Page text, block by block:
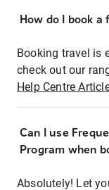
How do I book
Booking travel is
check out our
Help Centre
Can I use
Program when
Absolutely! Let